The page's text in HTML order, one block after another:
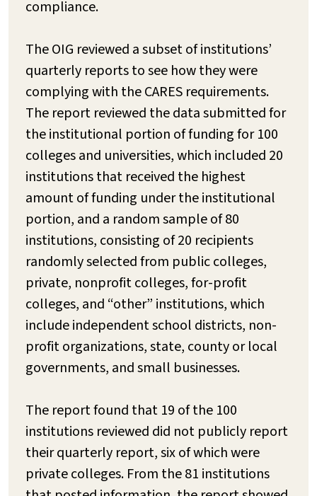
compliance.
The OIG reviewed a subset of institutions’
quarterly reports to see how they were
complying with the CARES requirements.
The report reviewed the data submitted for
the institutional portion of funding for 100
colleges and universities, which included 20
institutions that received the highest
amount of funding under the institutional
portion, and a random sample of 80
institutions, consisting of 20 recipients
randomly selected from public colleges,
private, nonprofit colleges, for-profit
colleges, and “other” institutions, which
include independent school districts, non-
profit organizations, state, county or local
governments, and small businesses.
The report found that 19 of the 100
institutions reviewed did not publicly report
their quarterly report, six of which were
private colleges. From the 81 institutions